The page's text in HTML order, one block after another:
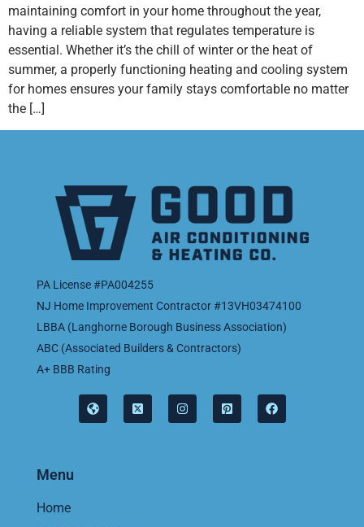
maintaining comfort in your home throughout the year,
having a reliable system that regulates temperature is
essential. Whether it’s the chill of winter or the heat of
summer, a properly functioning heating and cooling system
for homes ensures your family stays comfortable no matter
the […]
PA License #PA004255
NJ Home Improvement Contractor #13VH03474100
LBBA (Langhorne Borough Business Association)
ABC (Associated Builders & Contractors)
A+ BBB Rating
Menu
Home